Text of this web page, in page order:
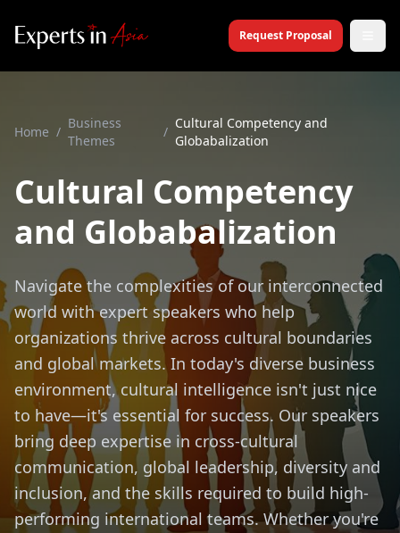
Request Proposal
Home /
Business
Themes
/
Cultural Competency and
Globabalization
Cultural Competency
and Globabalization
Navigate the complexities of our interconnected
world with expert speakers who help
organizations thrive across cultural boundaries
and global markets. In today's diverse business
environment, cultural intelligence isn't just nice
to have—it's essential for success. Our speakers
bring deep expertise in cross-cultural
communication, global leadership, diversity and
inclusion, and the skills required to build high-
performing international teams. Whether you're